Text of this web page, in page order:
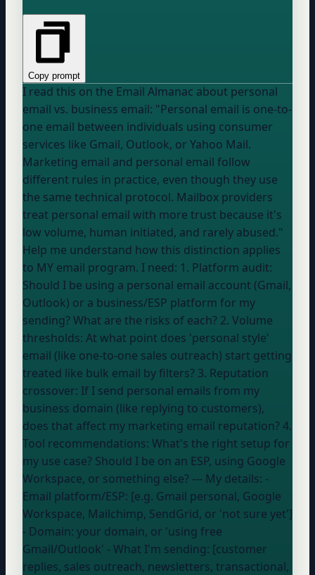
Copy prompt
I read this on the Email Almanac about personal
email vs. business email: "Personal email is one-to-
one email between individuals using consumer
services like Gmail, Outlook, or Yahoo Mail.
Marketing email and personal email follow
different rules in practice, even though they use
the same technical protocol. Mailbox providers
treat personal email with more trust because it's
low volume, human initiated, and rarely abused."
Help me understand how this distinction applies
to MY email program. I need: 1. Platform audit:
Should I be using a personal email account (Gmail,
Outlook) or a business/ESP platform for my
sending? What are the risks of each? 2. Volume
thresholds: At what point does 'personal style'
email (like one-to-one sales outreach) start getting
treated like bulk email by filters? 3. Reputation
crossover: If I send personal emails from my
business domain (like replying to customers),
does that affect my marketing email reputation? 4.
Tool recommendations: What's the right setup for
my use case? Should I be on an ESP, using Google
Workspace, or something else? --- My details: -
Email platform/ESP: [e.g. Gmail personal, Google
Workspace, Mailchimp, SendGrid, or 'not sure yet']
- Domain: your domain, or 'using free
Gmail/Outlook' - What I'm sending: [customer
replies, sales outreach, newsletters, transactional,